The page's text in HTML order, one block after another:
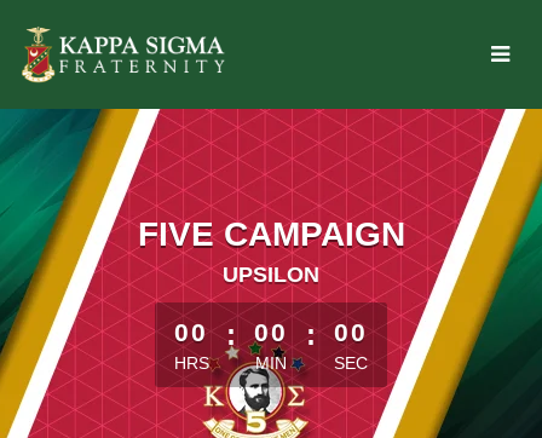
Main
Content
FIVE CAMPAIGN
UPSILON
less than 1 minute remaining
00
HRS
: 00
MIN
: 00
SEC